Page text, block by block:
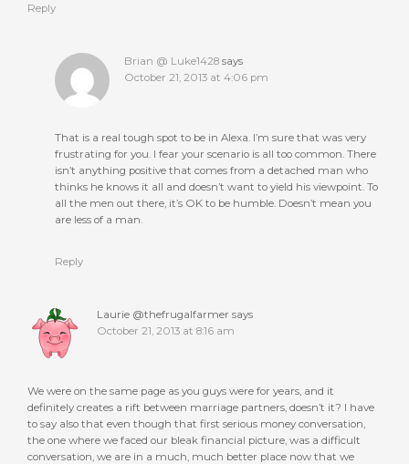
Reply
Brian @ Luke1428 says
October 21, 2013 at 4:06 pm
That is a real tough spot to be in Alexa. I’m sure that was very
frustrating for you. I fear your scenario is all too common. There
isn’t anything positive that comes from a detached man who
thinks he knows it all and doesn’t want to yield his viewpoint. To
all the men out there, it’s OK to be humble. Doesn’t mean you
are less of a man.
Reply
Laurie @thefrugalfarmer says
October 21, 2013 at 8:16 am
We were on the same page as you guys were for years, and it
definitely creates a rift between marriage partners, doesn’t it? I have
to say also that even though that first serious money conversation,
the one where we faced our bleak financial picture, was a difficult
conversation, we are in a much, much better place now that we